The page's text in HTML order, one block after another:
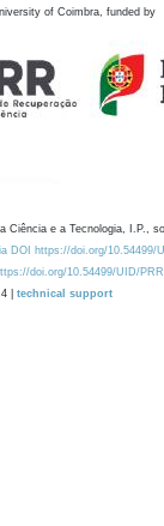
of Coimbra, funded by
Ciência e a Tecnologia, I.P.,
DOI https://doi.org/10.54499/
doi.org/10.54499/UID/
| technical support